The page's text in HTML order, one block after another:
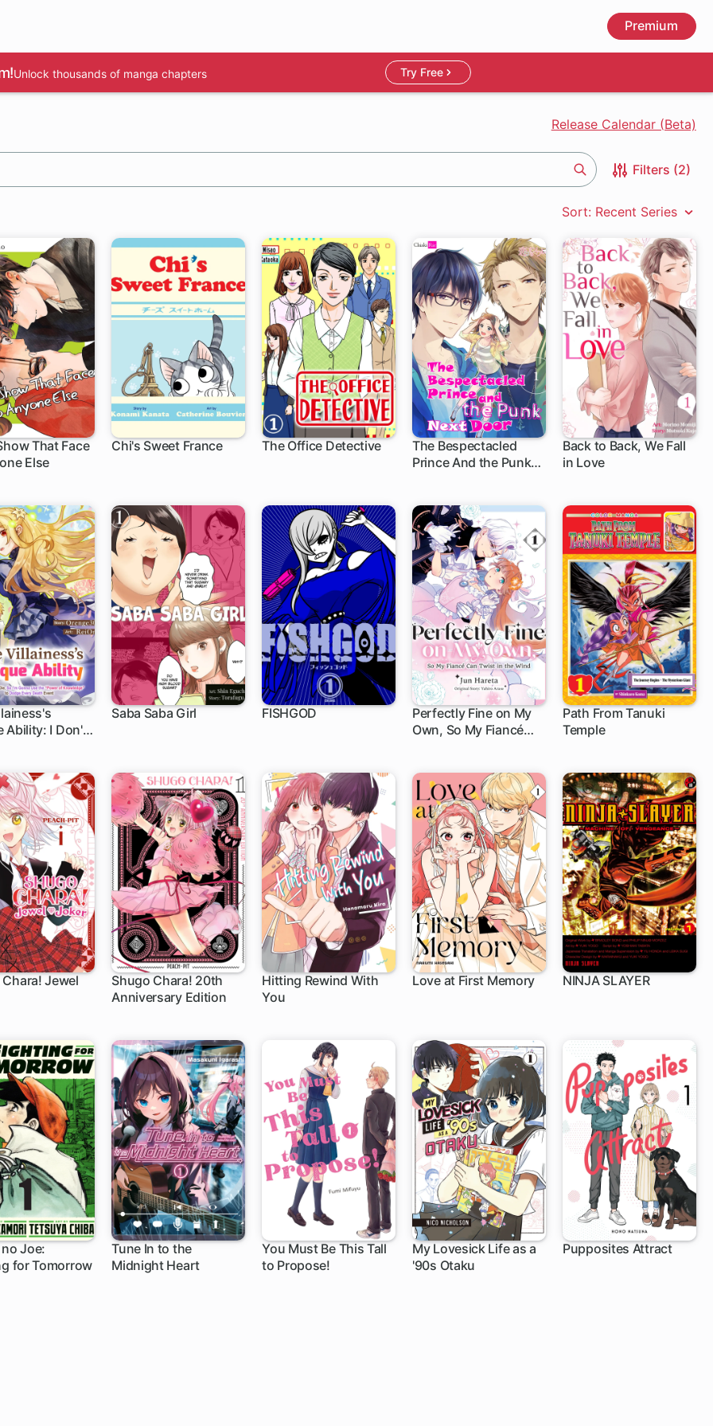
Premium
Unlock thousands of manga chapters Try Free
Release Calendar (Beta)
Filters (2)
Sort: Recent Series
That Face
Else
Chi's Sweet France The Office Detective
The Bespectacled
Prince And the Punk
Back to Back, We Fall
in Love
Ability: I Don't
to
Death
Saba Saba Girl FISHGOD
Perfectly Fine on My
Own, So My Fiancé
1 ch
Path From Tanuki
Temple
Jewel
Shugo Chara! 20th
Anniversary Edition
1 ch
Hitting Rewind With
You1 ch
Love at First Memory NINJA SLAYER
Joe:
for Tomorrow
Tune In to the
Midnight Heart
1 ch
You Must Be This Tall
to Propose!
20 ch
My Lovesick Life as a
'90s Otaku
11 ch
Pupposites Attract